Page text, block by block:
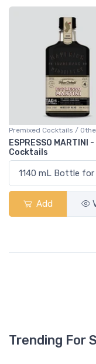
Premixed Cocktails /
ESPRESSO MARTINI
Cocktails
Add
Trending For